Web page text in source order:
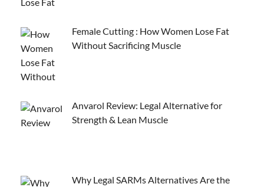
Female Cutting : How Women Lose Fat
Without Sacrificing Muscle
Anvarol Review: Legal Alternative for
Strength & Lean Muscle
Why Legal SARMs Alternatives Are the